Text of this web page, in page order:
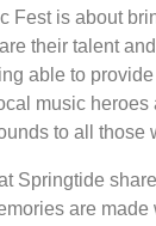
Fest is about
their talent
able to
music heroes
to all those
Springtide
are made